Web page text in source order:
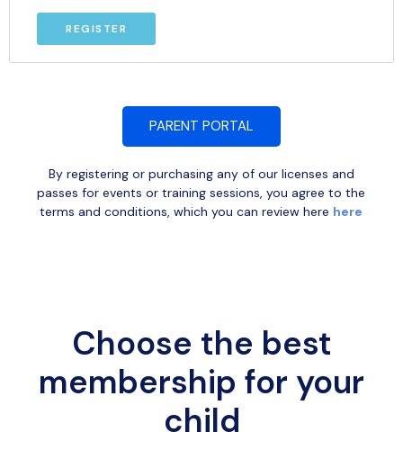
REGISTER
PARENT PORTAL
By registering or purchasing any of our licenses and
passes for events or training sessions, you agree to the
terms and conditions, which you can review here here
Choose the best
membership for your
child